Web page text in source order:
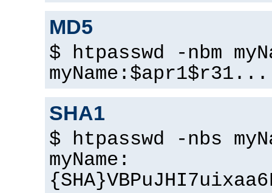
MD5
$ htpasswd -nbm
SHA1
$ htpasswd -nbs
myName: